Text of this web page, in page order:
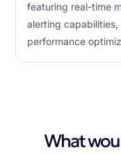
featuring real-time
alerting
performance
What